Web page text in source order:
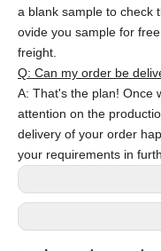
a blank sample to check
ovide you sample for
freight.
Q: Can my order be
A: That's the plan! Once
attention on the
delivery of your order
your requirements in